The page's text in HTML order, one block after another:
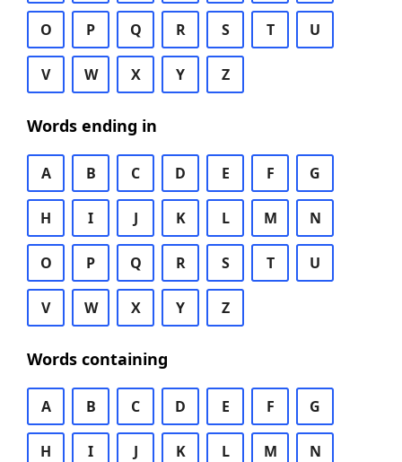
O P Q R S T U
V W X Y Z
Words ending in
A B C D E F G
H I J K L M N
O P Q R S T U
V W X Y Z
Words containing
A B C D E F G
H I J K L M N